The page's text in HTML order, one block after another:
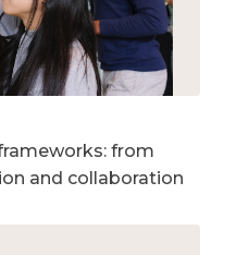
from
and collaboration